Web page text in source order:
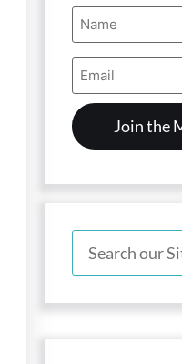
Name
(Required)
Email
Address
(Required)